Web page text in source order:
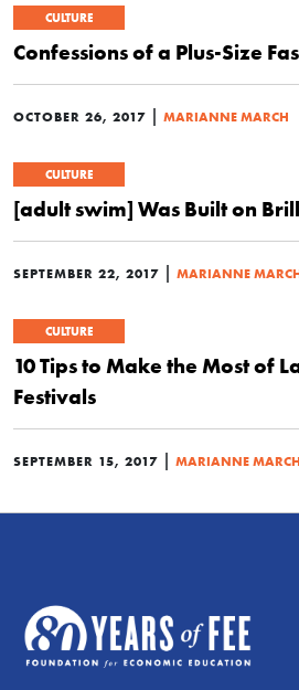
CULTURE
Confessions of a Plus-Size
OCTOBER 26, 2017 | MARIANNE MARCH
CULTURE
[adult swim] Was Built on
SEPTEMBER 22, 2017 | MARIANNE
CULTURE
10 Tips to Make the Most of
Festivals
SEPTEMBER 15, 2017 | MARIANNE MARCH